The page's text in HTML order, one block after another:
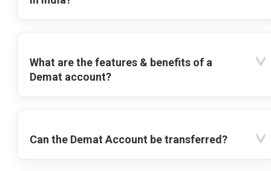
What are the features & benefits of a
Demat account?
Can the Demat Account be transferred?